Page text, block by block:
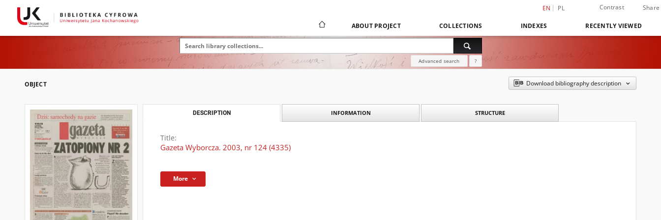
EN PL Contrast Share
ABOUT PROJECT COLLECTIONS INDEXES RECENTLY VIEWED
Advanced search ?
OBJECT Download bibliography description
DESCRIPTION INFORMATION STRUCTURE
Title:
Gazeta Wyborcza. 2003, nr 124 (4335)
More